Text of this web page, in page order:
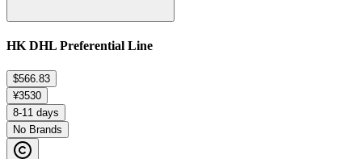
HK DHL Preferential Line
$566.83
¥3530
8-11 days
No Brands